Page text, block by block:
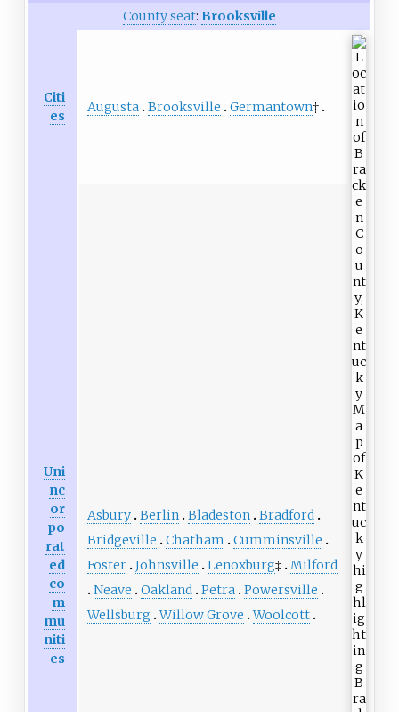
County seat: Brooksville
Citi
es
Augusta Brooksville Germantown‡
Uni
nc
or
po
rat
ed
co
m
mu
niti
es
Asbury Berlin Bladeston Bradford
Bridgeville
Chatham
Cumminsville
Foster Johnsville Lenoxburg‡ Milford
Neave
Oakland Petra Powersville
Wellsburg Willow Grove Woolcott